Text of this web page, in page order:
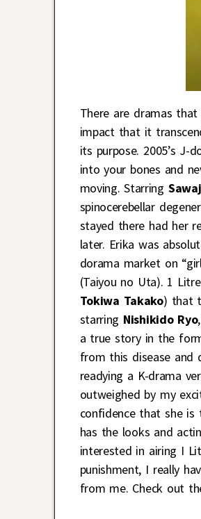
There are dramas
impact that it
its purpose. 2005’s J-
into your bones and
moving. Starring
spinocerebellar
stayed there had her
later. Erika was
dorama market on
(Taiyou no Uta). 1
Tokiwa Takako) that
starring Nishikido Ryo,
a true story in the
from this disease and
readying a K-drama
outweighed by my
confidence that she is
has the looks and
interested in airing I
punishment, I really
from me. Check out